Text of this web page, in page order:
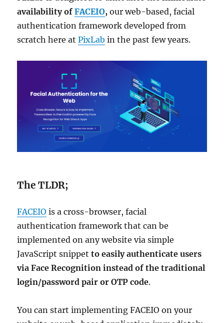
availability ofFACEIO, our web-based, facial
authentication framework developed from
scratch here atPixLab in the past few years.
The TLDR;
FACEIO is a cross-browser, facial
authentication framework that can be
implemented on any website via simple
JavaScript snippetto easily authenticate users
via Face Recognition instead of the traditional
login/password pair or OTP code.
You can start implementing FACEIO on your